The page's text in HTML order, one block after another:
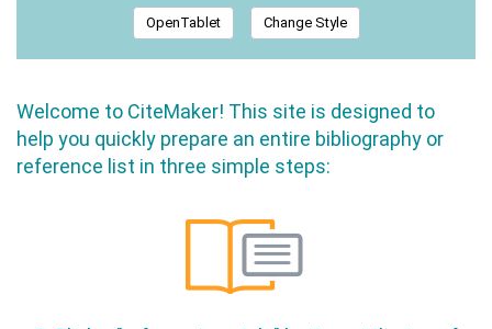
OpenTablet Change Style
Welcome to CiteMaker! This site is designed to
help you quickly prepare an entire bibliography or
reference list in three simple steps: